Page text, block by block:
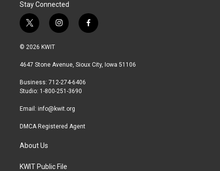
Stay Connected
t
w
i
t
r
i
n
a
r
a
f
a
b
© 2026 KWIT
4647 Stone Avenue, Sioux City, Iowa 51106
Business: 712-274-6406
Studio: 1-800-251-3690
Email: info@kwit.org
DMCA Registered Agent
About Us
KWIT Public File